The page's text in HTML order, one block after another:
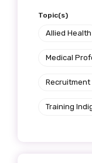
Topic(s)
Allied Health
Medical
Training